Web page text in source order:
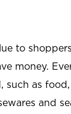
to
money.
as
and